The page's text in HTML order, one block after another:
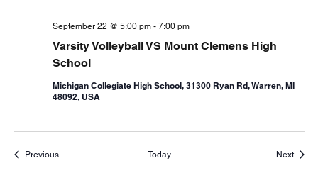
Varsity Volleyball VS Mount Clemens High
School
September 22 @ 5:00 pm- 7:00 pm
Michigan Collegiate High School, 31300 Ryan Rd, Warren, MI
48092, USA
PreviousEvents Today Next